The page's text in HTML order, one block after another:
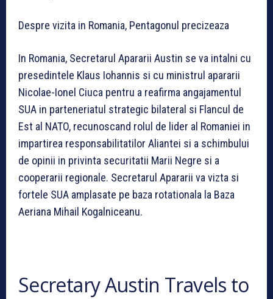
Despre vizita in Romania, Pentagonul precizeaza
In Romania, Secretarul Apararii Austin se va intalni cu
presedintele Klaus Iohannis si cu ministrul apararii
Nicolae-Ionel Ciuca pentru a reafirma angajamentul
SUA in parteneriatul strategic bilateral si Flancul de
Est al NATO, recunoscand rolul de lider al Romaniei in
impartirea responsabilitatilor Aliantei si a schimbului
de opinii in privinta securitatii Marii Negre si a
cooperarii regionale. Secretarul Apararii va vizta si
fortele SUA amplasate pe baza rotationala la Baza
Aeriana Mihail Kogalniceanu.
Secretary Austin Travels to